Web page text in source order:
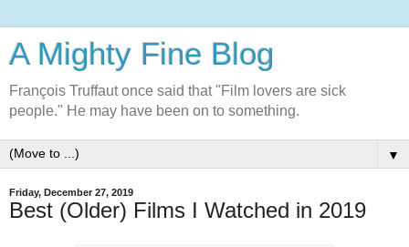
A Mighty Fine Blog
François Truffaut once said that "Film lovers are sick
people." He may have been on to something.
▼
Friday, December 27, 2019
Best (Older) Films I Watched in 2019